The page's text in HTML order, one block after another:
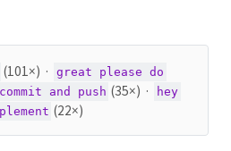
(101×) · great please do
commit and push (35×) · hey
(22×)